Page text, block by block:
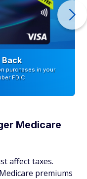
Back
purchases in your
FDIC
Medicare
affect taxes.
premiums